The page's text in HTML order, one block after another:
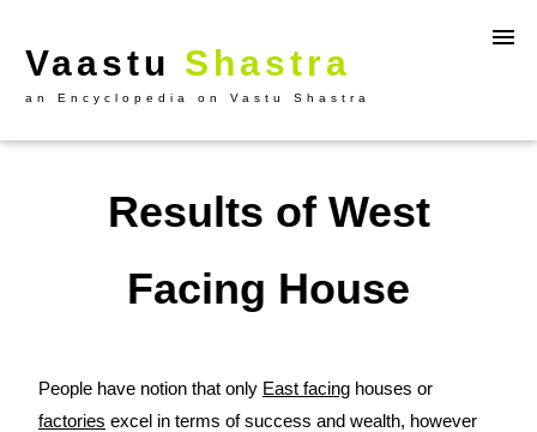
Vaastu Shastra
an Encyclopedia on Vastu Shastra
Results of West
Facing House
People have notion that only East facing houses or
factories excel in terms of success and wealth, however